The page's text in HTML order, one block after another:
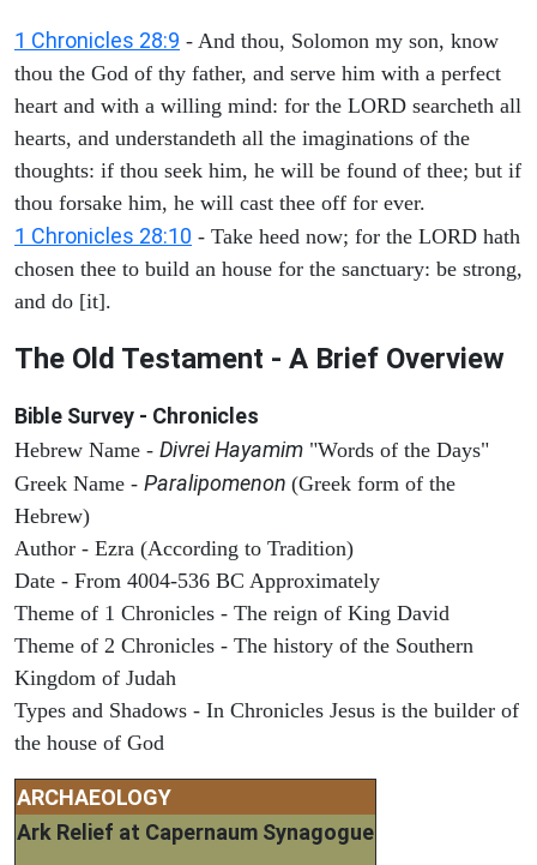
1 Chronicles 28:9 - And thou, Solomon my son, know
thou the God of thy father, and serve him with a perfect
heart and with a willing mind: for the LORD searcheth all
hearts, and understandeth all the imaginations of the
thoughts: if thou seek him, he will be found of thee; but if
thou forsake him, he will cast thee off for ever.
1 Chronicles 28:10 - Take heed now; for the LORD hath
chosen thee to build an house for the sanctuary: be strong,
and do [it].
The Old Testament - A Brief Overview
Bible Survey - Chronicles
Hebrew Name - Divrei Hayamim "Words of the Days"
Greek Name - Paralipomenon (Greek form of the
Hebrew)
Author - Ezra (According to Tradition)
Date - From 4004-536 BC Approximately
Theme of 1 Chronicles - The reign of King David
Theme of 2 Chronicles - The history of the Southern
Kingdom of Judah
Types and Shadows - In Chronicles Jesus is the builder of
the house of God
ARCHAEOLOGY
Ark Relief at Capernaum Synagogue